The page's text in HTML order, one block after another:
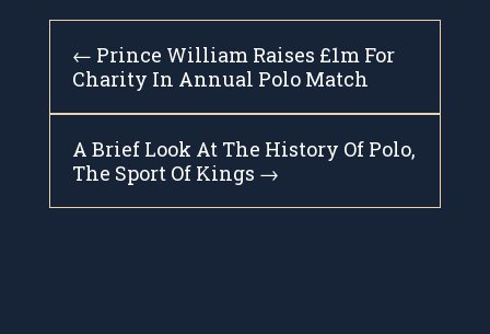
← Prince William Raises £1m For
Charity In Annual Polo Match
A Brief Look At The History Of Polo,
The Sport Of Kings →